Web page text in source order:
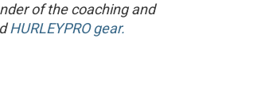
of the coaching and
HURLEYPRO gear.